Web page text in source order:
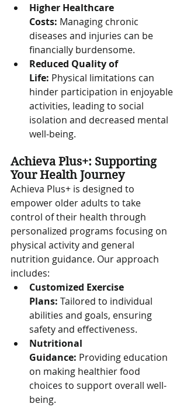
Higher Healthcare
Costs: Managing chronic
diseases and injuries can be
financially burdensome.
Reduced Quality of
Life: Physical limitations can
hinder participation in enjoyable
activities, leading to social
isolation and decreased mental
well-being.
Achieva Plus+: Supporting
Your Health Journey
Achieva Plus+ is designed to
empower older adults to take
control of their health through
personalized programs focusing on
physical activity and general
nutrition guidance. Our approach
includes:
Customized Exercise
Plans: Tailored to individual
abilities and goals, ensuring
safety and effectiveness.
Nutritional
Guidance: Providing education
on making healthier food
choices to support overall well-
being.